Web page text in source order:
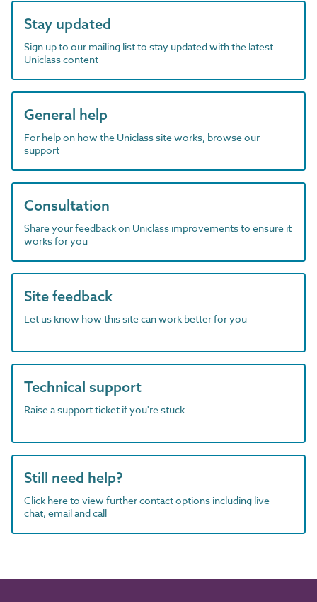
Stay updated
Sign up to our mailing list to stay updated with the latest
Uniclass content
General help
For help on how the Uniclass site works, browse our
support
Consultation
Share your feedback on Uniclass improvements to ensure it
works for you
Site feedback
Let us know how this site can work better for you
Technical support
Raise a support ticket if you're stuck
Still need help?
Click here to view further contact options including live
chat, email and call